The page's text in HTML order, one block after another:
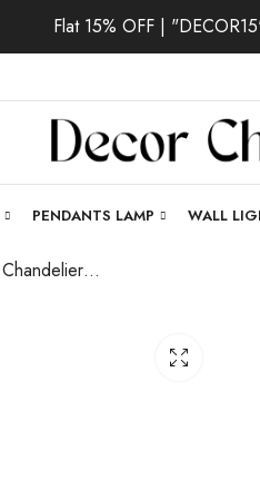
Flat 15% OFF |
PENDANTS LAMP WALL
Velorion | Black Chandelier for Living Room